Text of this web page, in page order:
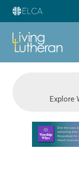
Explore
Learn more